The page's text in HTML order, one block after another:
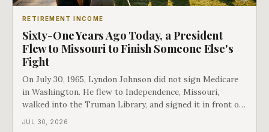
RETIREMENT INCOME
Sixty-One Years Ago Today, a President
Flew to Missouri to Finish Someone Else's
Fight
On July 30, 1965, Lyndon Johnson did not sign Medicare
in Washington. He flew to Independence, Missouri,
walked into the Truman Library, and signed it in front of
the man who had lost this fight twenty years earlier. Then
JUL 30, 2026